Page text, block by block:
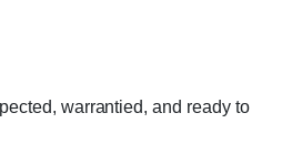
warrantied, and ready to